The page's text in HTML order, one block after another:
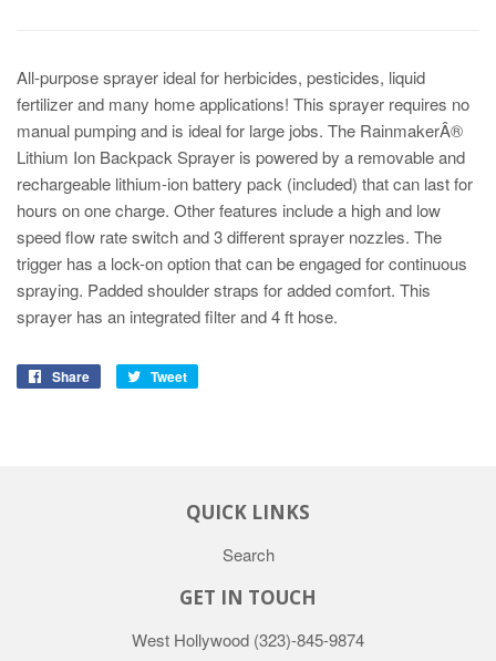
All-purpose sprayer ideal for herbicides, pesticides, liquid
fertilizer and many home applications! This sprayer requires no
manual pumping and is ideal for large jobs. The RainmakerÂ®
Lithium Ion Backpack Sprayer is powered by a removable and
rechargeable lithium-ion battery pack (included) that can last for
hours on one charge. Other features include a high and low
speed flow rate switch and 3 different sprayer nozzles. The
trigger has a lock-on option that can be engaged for continuous
spraying. Padded shoulder straps for added comfort. This
sprayer has an integrated filter and 4 ft hose.
Share Tweet
QUICK LINKS
Search
GET IN TOUCH
West Hollywood (323)-845-9874